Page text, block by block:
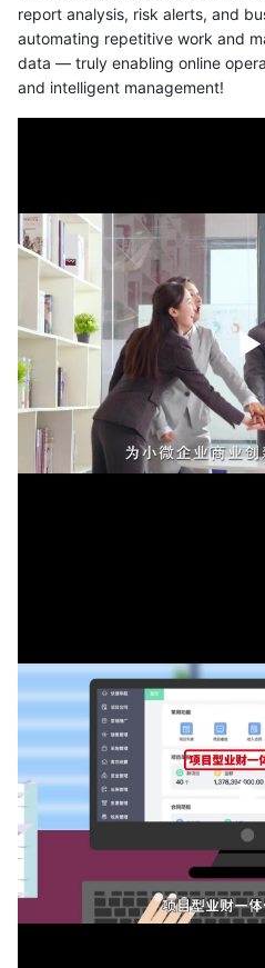
report analysis, risk alerts, and
automating repetitive work and
data — truly enabling online
and intelligent management!